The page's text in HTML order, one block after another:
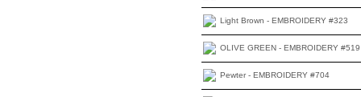
Light Brown - EMBROIDERY #323
OLIVE GREEN - EMBROIDERY #519
Pewter - EMBROIDERY #704